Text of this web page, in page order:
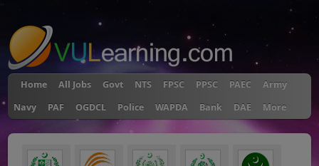
Home All Jobs Govt NTS FPSC PPSC PAEC
Army
Navy
PAF OGDCL Police WAPDA Bank DAE More